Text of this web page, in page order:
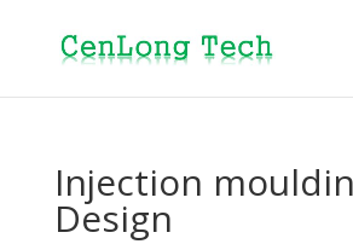
Injection
Design